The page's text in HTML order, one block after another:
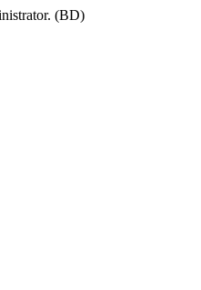
(BD)